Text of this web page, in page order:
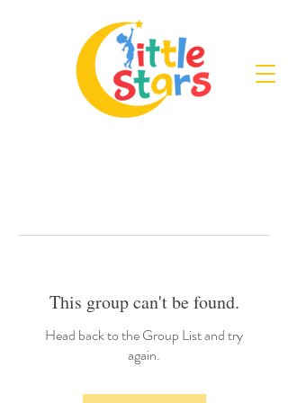
This group can't be found.
Head back to the Group List and try
again.